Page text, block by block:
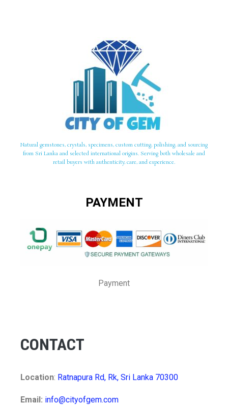
Natural gemstones, crystals, specimens, custom cutting, polishing, and sourcing
from Sri Lanka and selected international origins. Serving both wholesale and
retail buyers with authenticity, care, and experience.
PAYMENT
Payment
CONTACT
Location: Ratnapura Rd, Rk, Sri Lanka 70300
Email: info@cityofgem.com